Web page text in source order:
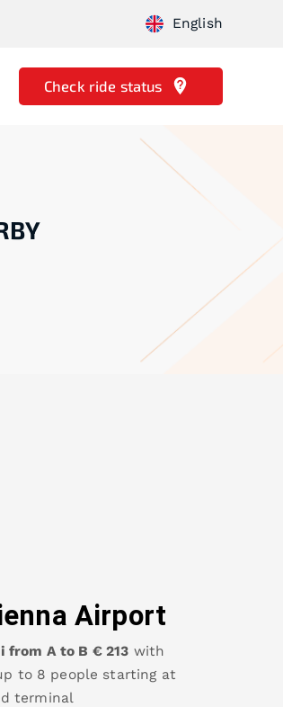
English
Check ride status
Airport
from A to B € 213 with
to 8 people starting at
terminal